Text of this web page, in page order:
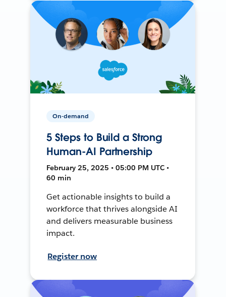
On-demand
5 Steps to Build a Strong
Human-AI Partnership
February 25, 2025 • 05:00 PM UTC •
60 min
Get actionable insights to build a
workforce that thrives alongside AI
and delivers measurable business
impact.
Register now